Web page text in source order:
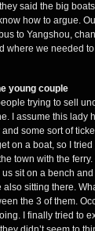
said the big
how to argue.
to Yangshou,
where we needed
young couple
trying to sell
I assume this lady
some sort of
on a boat, so I
town with the ferry.
sit on a bench
sitting there.
the 3 of them.
I finally tried to